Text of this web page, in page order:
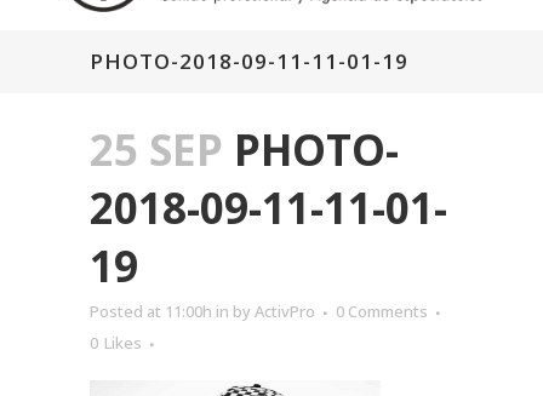
PHOTO-2018-09-11-11-01-19
25 SEP PHOTO-
2018-09-11-11-01-
19
Posted at 11:00h in by ActivPro
0 Comments
0 Likes